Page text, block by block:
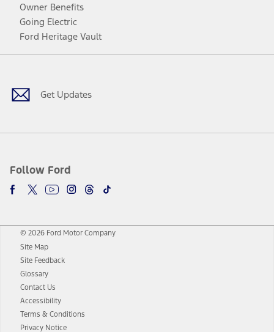
Owner Benefits
Going Electric
Ford Heritage Vault
Get Updates
Follow Ford
Facebook
TwitterYoutubeInstagram
Threads
TikTok
© 2026 Ford Motor Company
Site Map
Site Feedback
Glossary
Contact Us
Accessibility
Terms & Conditions
Privacy Notice